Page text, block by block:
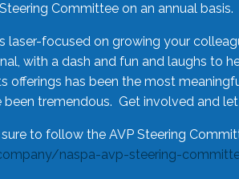
Committee on an annual basis.
laser-focused on growing your
with a dash and fun and laughs
offerings has been the most
tremendous. Get involved and
to follow the AVP Steering
naspa-avp-steering-